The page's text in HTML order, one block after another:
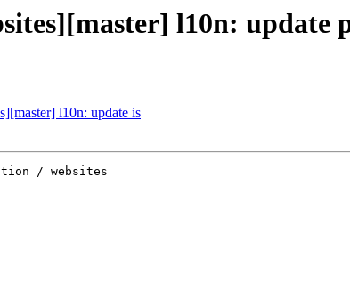
l10n: update
l10n: update is
/ websites